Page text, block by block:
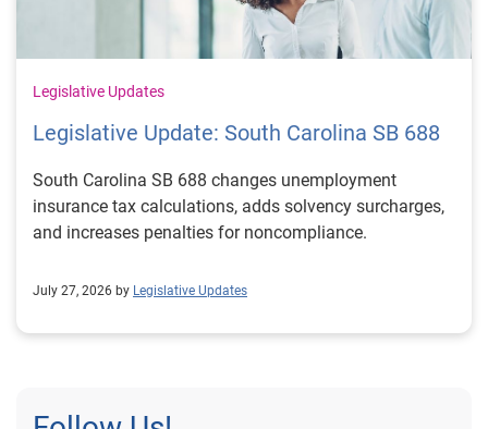
Legislative Updates
Legislative Update: South Carolina SB 688
South Carolina SB 688 changes unemployment
insurance tax calculations, adds solvency surcharges,
and increases penalties for noncompliance.
July 27, 2026 by Legislative Updates